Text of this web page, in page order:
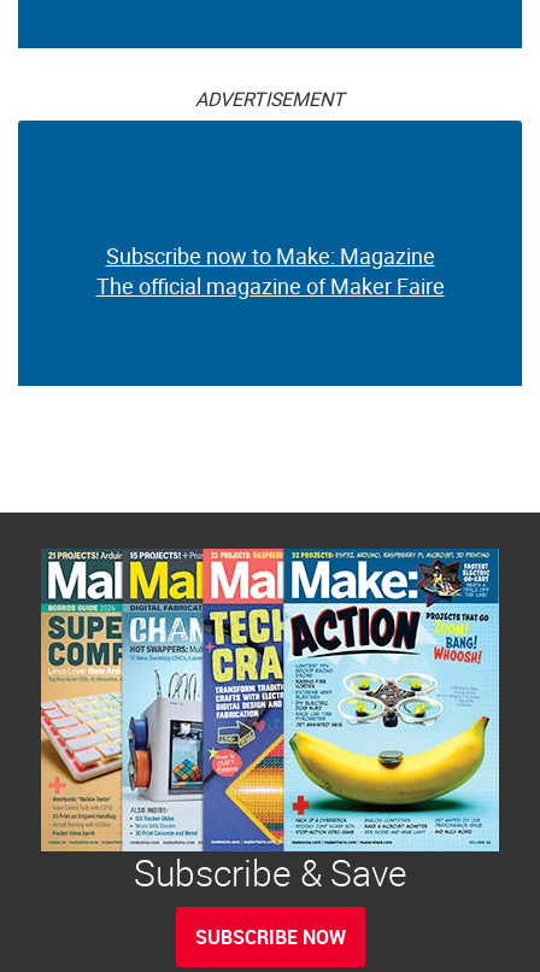
ADVERTISEMENT
Subscribe now to Make: Magazine
The official magazine of Maker Faire
Subscribe & Save
SUBSCRIBE NOW